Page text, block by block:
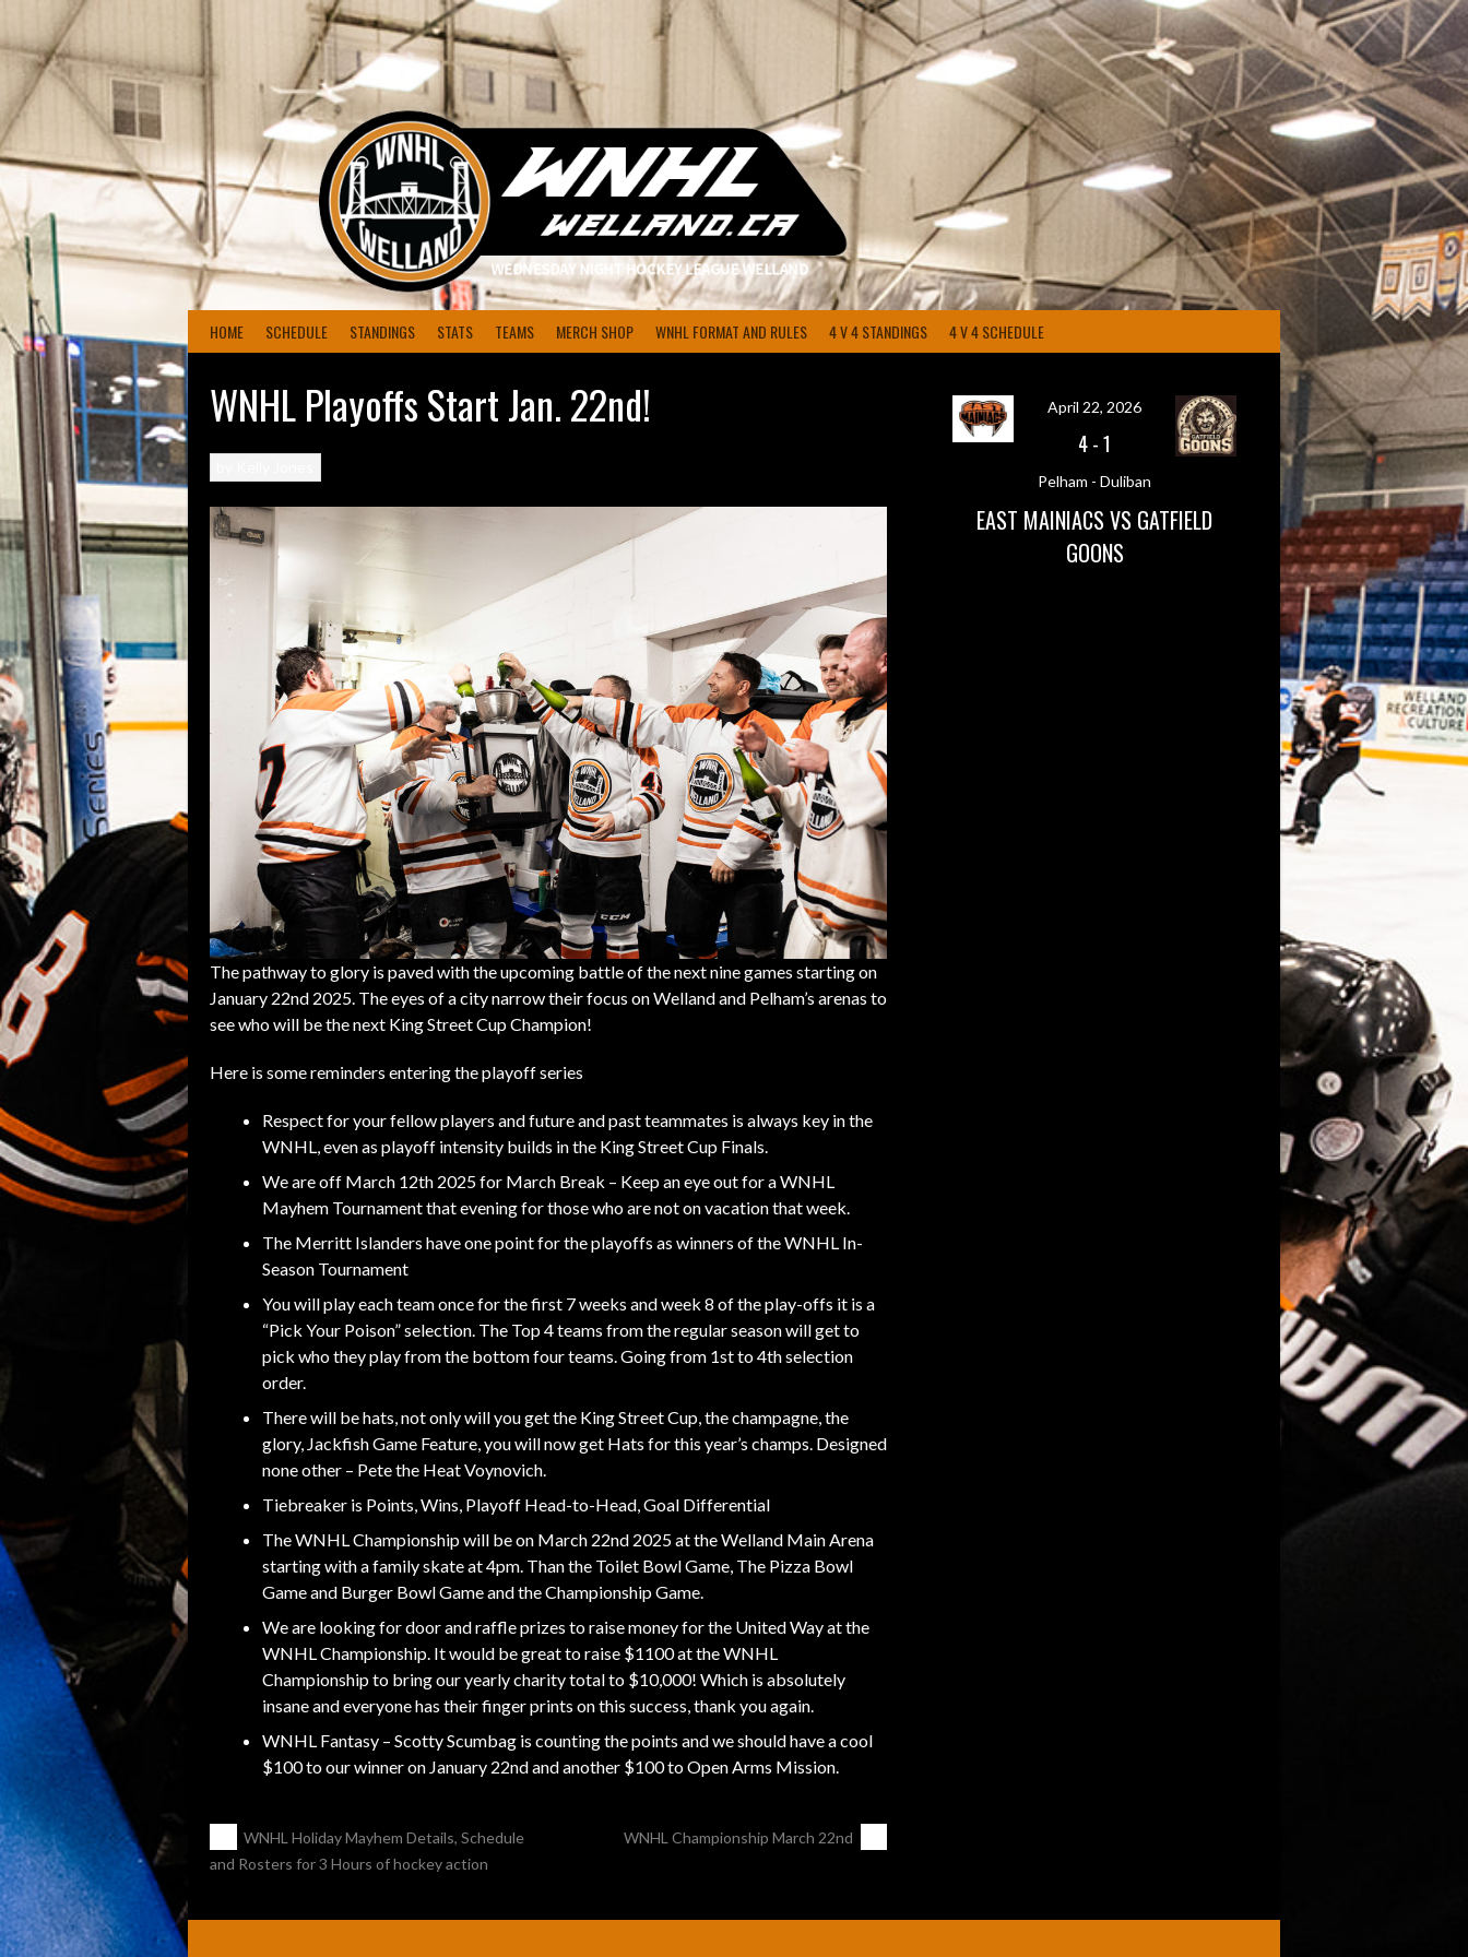
to
content
HOME SCHEDULE STANDINGS STATS TEAMS MERCH SHOP WNHL FORMAT AND RULES 4 V 4 STANDINGS 4 V 4 SCHEDULE
WNHL Playoffs Start Jan. 22nd!
The pathway to glory is paved with the upcoming battle of the next nine games starting on
January 22nd 2025. The eyes of a city narrow their focus on Welland and Pelham’s arenas to
see who will be the next King Street Cup Champion!
Here is some reminders entering the playoff series
Respect for your fellow players and future and past teammates is always key in the
WNHL, even as playoff intensity builds in the King Street Cup Finals.
We are off March 12th 2025 for March Break – Keep an eye out for a WNHL
Mayhem Tournament that evening for those who are not on vacation that week.
The Merritt Islanders have one point for the playoffs as winners of the WNHL In-
Season Tournament
You will play each team once for the first 7 weeks and week 8 of the play-offs it is a
“Pick Your Poison” selection. The Top 4 teams from the regular season will get to
pick who they play from the bottom four teams. Going from 1st to 4th selection
order.
There will be hats, not only will you get the King Street Cup, the champagne, the
glory, Jackfish Game Feature, you will now get Hats for this year’s champs. Designed
none other – Pete the Heat Voynovich.
Tiebreaker is Points, Wins, Playoff Head-to-Head, Goal Differential
The WNHL Championship will be on March 22nd 2025 at the Welland Main Arena
starting with a family skate at 4pm. Than the Toilet Bowl Game, The Pizza Bowl
Game and Burger Bowl Game and the Championship Game.
We are looking for door and raffle prizes to raise money for the United Way at the
WNHL Championship. It would be great to raise $1100 at the WNHL
Championship to bring our yearly charity total to $10,000! Which is absolutely
insane and everyone has their finger prints on this success, thank you again.
WNHL Fantasy – Scotty Scumbag is counting the points and we should have a cool
$100 to our winner on January 22nd and another $100 to Open Arms Mission.
POST
NAVIGATION
WNHL Holiday Mayhem Details, Schedule
and Rosters for 3 Hours of hockey action
WNHL Championship March 22nd
April 22, 2026
4-1
Pelham - Duliban
EAST MAINIACS VS GATFIELD
GOONS